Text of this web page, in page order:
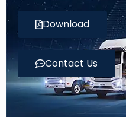
Download
Contact Us